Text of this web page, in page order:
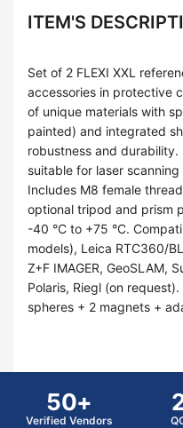
ITEM'S
Set of 2 FLEXI XXL
accessories in protective
of unique materials with
painted) and integrated
robustness and
suitable for laser
Includes M8 female
optional tripod and prism
-40 °C to +75 °C.
models), Leica RTC360/
Z+F IMAGER, GeoSLAM,
Polaris, Riegl (on
spheres + 2 magnets +
50+
Verified Vendors